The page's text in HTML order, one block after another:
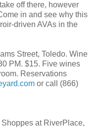
off there, however
in and see why this
driven AVAs in the
Street, Toledo. Wine
PM. $15. Five wines
Reservations
or call (866)
Shoppes at RiverPlace,